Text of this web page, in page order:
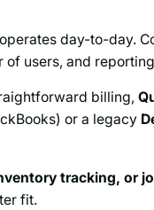
day-to-day.
users, and
billing,
or a legacy
tracking, or
fit.